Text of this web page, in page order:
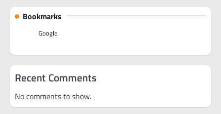
Bookmarks
Google
Recent Comments
No comments to show.